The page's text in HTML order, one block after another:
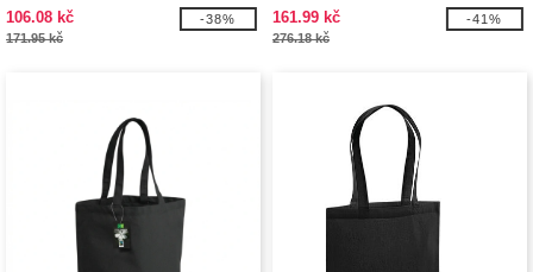
FOR LIFE
106.08 kč
171.95 kč
-38%
SHOPPER
161.99 kč
276.18 kč
-41%